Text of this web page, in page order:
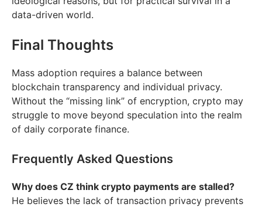
data-driven world.
Final Thoughts
Mass adoption requires a balance between
blockchain transparency and individual privacy.
Without the “missing link” of encryption, crypto may
struggle to move beyond speculation into the realm
of daily corporate finance.
Frequently Asked Questions
Why does CZ think crypto payments are stalled?
He believes the lack of transaction privacy prevents